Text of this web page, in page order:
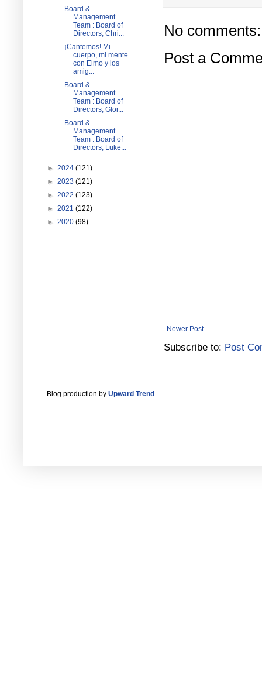
No comments:
Post a
Newer Post
Subscribe to: Post
Board &
Management
Team : Board of
Directors, Chri...
¡Cantemos! Mi
cuerpo, mi mente
con Elmo y los
amig...
Board &
Management
Team : Board of
Directors, Glor...
Board &
Management
Team : Board of
Directors, Luke...
► 2024 (121)
► 2023 (121)
► 2022 (123)
► 2021 (122)
► 2020 (98)
Blog production by Upward Trend